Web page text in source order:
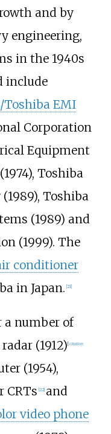
and by
engineering,
in the 1940s
include
EMI
Corporation
Equipment
Toshiba
Toshiba
(1989) and
(1999). The
conditioner
in Japan. [21]
a number of
(1912)[citation
(1954),
CRTs [22] and
video phone